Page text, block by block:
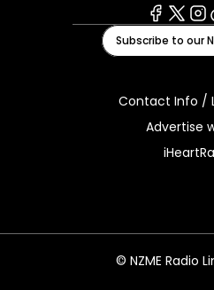
Facebook
X
Subscribe to our
Contact Info /
Advertise
© NZME Radio